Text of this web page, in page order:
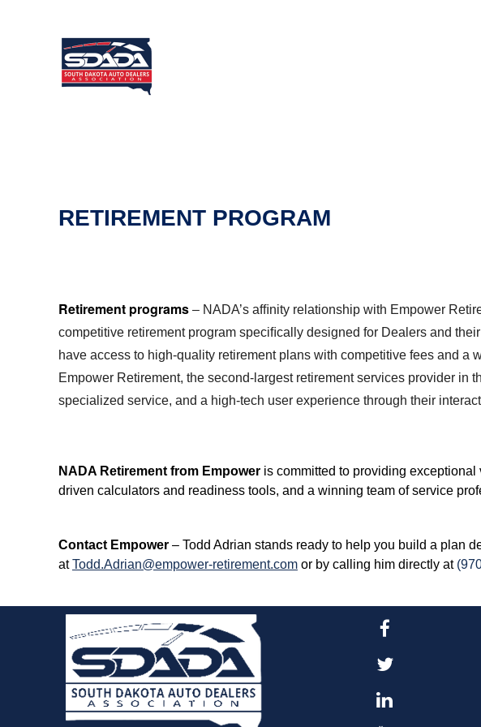
RETIREMENT PROGRAM
Retirement programs – NADA’s afﬁnity relationship with Empower
competitive retirement program speciﬁcally designed for Dealers and
have access to high-quality retirement plans with competitive fees and a
Empower Retirement, the second-largest retirement services provider in
specialized service, and a high-tech user experience through their
NADA Retirement from Empower is committed to providing
driven calculators and readiness tools, and a winning team of service
Contact Empower – Todd Adrian stands ready to help you build a plan
atTodd.Adrian@empower-retirement.com or by calling him directly at